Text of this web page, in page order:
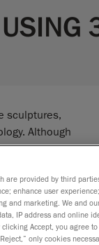
sculptures,
Although
when they
are provided by third
enhance user
and marketing. We and
IP address and online
Accept, you agree
only cookies